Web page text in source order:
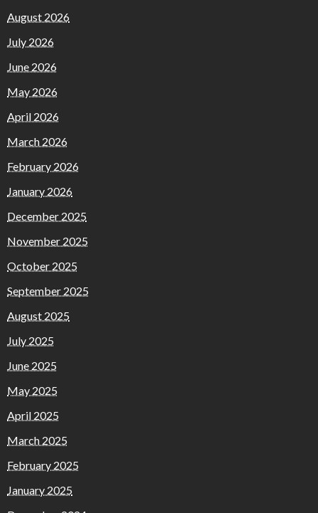
August 2026
July 2026
June 2026
May 2026
April 2026
March 2026
February 2026
January 2026
December 2025
November 2025
October 2025
September 2025
August 2025
July 2025
June 2025
May 2025
April 2025
March 2025
February 2025
January 2025